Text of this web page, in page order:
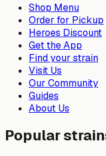
Shop Menu
Order for Pickup
Heroes Discount
Get the App
Find your strain
Visit Us
Our Community
Guides
About Us
Popular